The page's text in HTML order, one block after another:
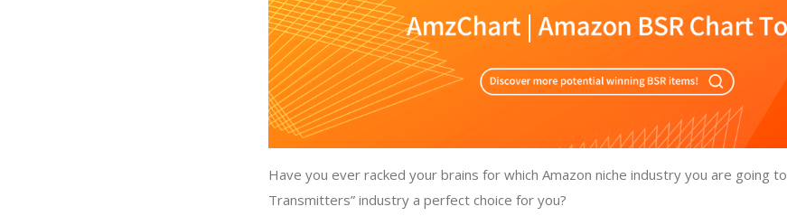
Have you ever racked your brains for which Amazon niche industry you are going
Transmitters” industry a perfect choice for you?